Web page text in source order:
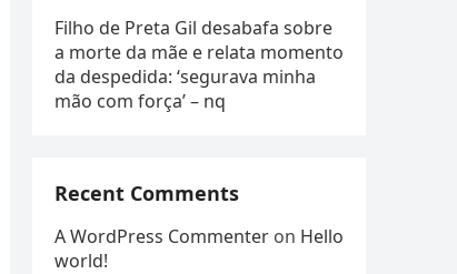
Filho de Preta Gil desabafa sobre
a morte da mãe e relata momento
da despedida: ‘segurava minha
mão com força’ – nq
Recent Comments
A WordPress Commenter on Hello
world!